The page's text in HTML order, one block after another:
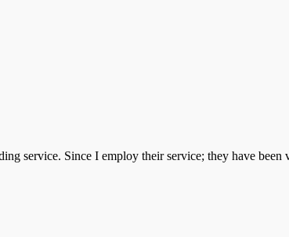
service. Since I employ their service; they have